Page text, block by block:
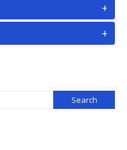
+
+